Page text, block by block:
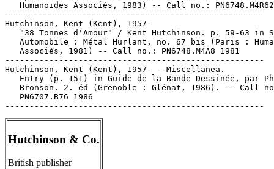
Hutchinson & Co.
British publisher